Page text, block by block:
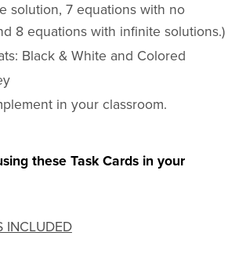
solution, 7 equations with no
8 equations with infinite solutions.)
Black & White and Colored
in your classroom.
these Task Cards in your
INCLUDED